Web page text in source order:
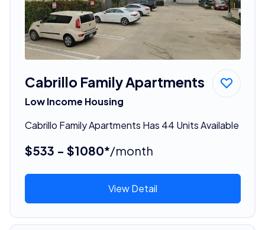
Cabrillo Family Apartments
Low Income Housing
Cabrillo Family Apartments Has 44 Units Available
$533 - $1080*/month
View Detail